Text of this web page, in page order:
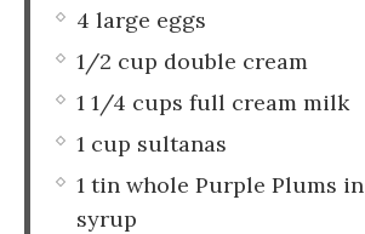
4 large eggs
1/2 cup double cream
1 1/4 cups full cream milk
1 cup sultanas
1 tin whole Purple Plums
syrup